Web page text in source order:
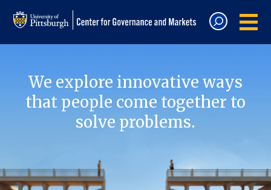
We explore innovative ways
that people come together to
solve problems.